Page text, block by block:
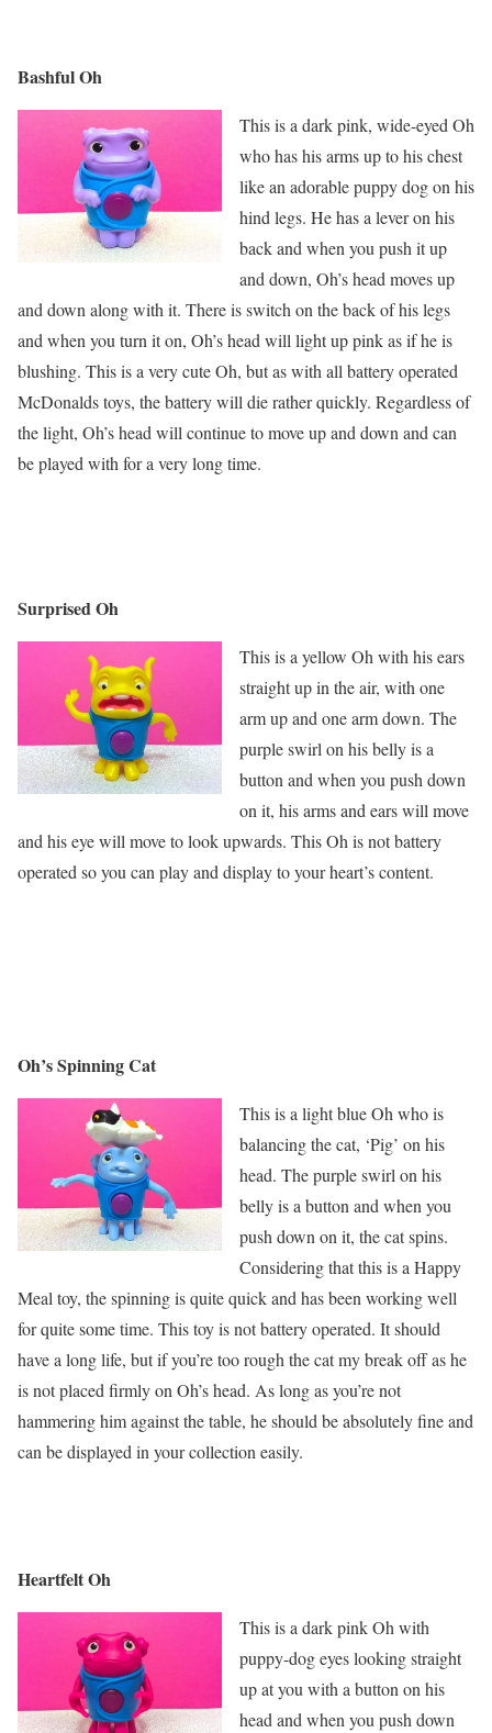
Bashful Oh
This is a dark pink, wide-eyed Oh
who has his arms up to his chest
like an adorable puppy dog on his
hind legs. He has a lever on his
back and when you push it up
and down, Oh’s head moves up
and down along with it. There is switch on the back of his legs
and when you turn it on, Oh’s head will light up pink as if he is
blushing. This is a very cute Oh, but as with all battery operated
McDonalds toys, the battery will die rather quickly. Regardless of
the light, Oh’s head will continue to move up and down and can
be played with for a very long time.
Surprised Oh
This is a yellow Oh with his ears
straight up in the air, with one
arm up and one arm down. The
purple swirl on his belly is a
button and when you push down
on it, his arms and ears will move
and his eye will move to look upwards. This Oh is not battery
operated so you can play and display to your heart’s content.
Oh’s Spinning Cat
This is a light blue Oh who is
balancing the cat, ‘Pig’ on his
head. The purple swirl on his
belly is a button and when you
push down on it, the cat spins.
Considering that this is a Happy
Meal toy, the spinning is quite quick and has been working well
for quite some time. This toy is not battery operated. It should
have a long life, but if you’re too rough the cat my break off as he
is not placed firmly on Oh’s head. As long as you’re not
hammering him against the table, he should be absolutely fine and
can be displayed in your collection easily.
Heartfelt Oh
This is a dark pink Oh with
puppy-dog eyes looking straight
up at you with a button on his
head and when you push down